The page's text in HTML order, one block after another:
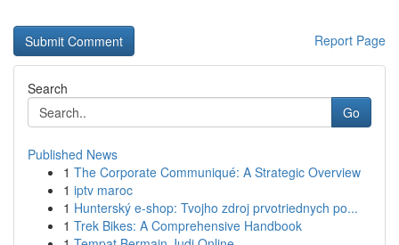
Report Page
Search
Go
Published News
1 The Corporate Communiqué: A Strategic Overview
1 iptv maroc
1 Hunterský e-shop: Tvojho zdroj prvotriednych po...
1 Trek Bikes: A Comprehensive Handbook